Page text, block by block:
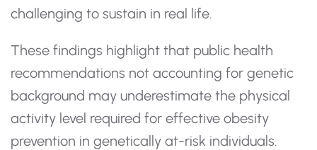
challenging to sustain in real life.
These findings highlight that public health
recommendations not accounting for genetic
background may underestimate the physical
activity level required for effective obesity
prevention in genetically at-risk individuals.